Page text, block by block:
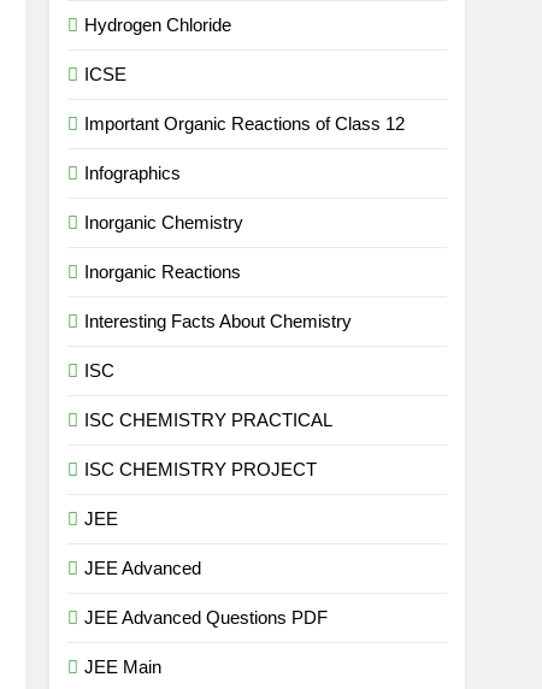
Hydrogen Chloride
ICSE
Important Organic Reactions of Class 12
Infographics
Inorganic Chemistry
Inorganic Reactions
Interesting Facts About Chemistry
ISC
ISC CHEMISTRY PRACTICAL
ISC CHEMISTRY PROJECT
JEE
JEE Advanced
JEE Advanced Questions PDF
JEE Main